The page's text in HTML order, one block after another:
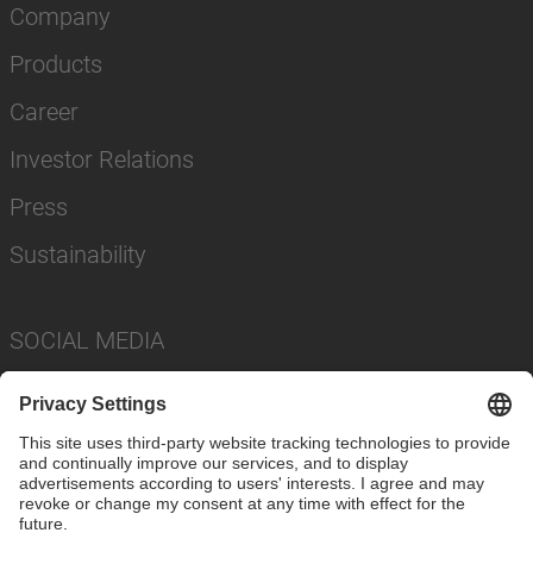
Company
Products
Career
Investor Relations
Press
Sustainability
SOCIAL MEDIA